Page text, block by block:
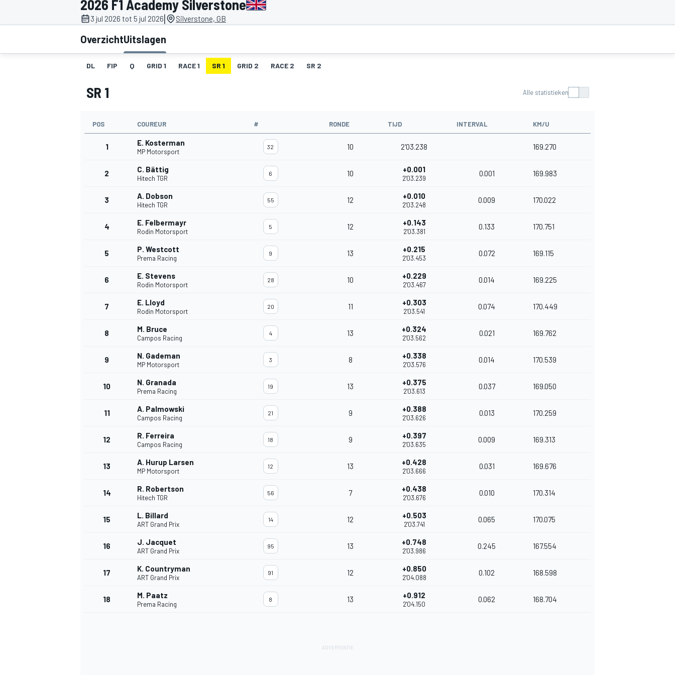
DTM
2026 F1 Academy Silverstone
3 jul 2026 tot 5 jul 2026| Silverstone, GB
OverzichtUitslagen
DL FIP Q GRID 1 RACE 1 SR 1 GRID 2 RACE 2 SR 2
SR 1 Alle statistieken
POS COUREUR # RONDE TIJD INTERVAL KM/U
1 E. Kosterman
MP Motorsport
32 10 2'03.238 169.270
2 C. Bättig
Hitech TGR
6 10 +0.001
2'03.239
0.001 169.983
3 A. Dobson
Hitech TGR
55 12 +0.010
2'03.248
0.009 170.022
4 E. Felbermayr
Rodin Motorsport
5 12 +0.143
2'03.381
0.133 170.751
5 P. Westcott
Prema Racing
9 13 +0.215
2'03.453
0.072 169.115
6 E. Stevens
Rodin Motorsport
28 10 +0.229
2'03.467
0.014 169.225
7 E. Lloyd
Rodin Motorsport
20 11 +0.303
2'03.541
0.074 170.449
8 M. Bruce
Campos Racing
4 13 +0.324
2'03.562
0.021 169.762
9 N. Gademan
MP Motorsport
3 8 +0.338
2'03.576
0.014 170.539
10 N. Granada
Prema Racing
19 13 +0.375
2'03.613
0.037 169.050
11 A. Palmowski
Campos Racing
21 9 +0.388
2'03.626
0.013 170.259
12 R. Ferreira
Campos Racing
18 9 +0.397
2'03.635
0.009 169.313
13 A. Hurup Larsen
MP Motorsport
12 13 +0.428
2'03.666
0.031 169.676
14 R. Robertson
Hitech TGR
56 7 +0.438
2'03.676
0.010 170.314
15 L. Billard
ART Grand Prix
14 12 +0.503
2'03.741
0.065 170.075
16 J. Jacquet
ART Grand Prix
95 13 +0.748
2'03.986
0.245 167.554
17 K. Countryman
ART Grand Prix
91 12 +0.850
2'04.088
0.102 168.598
18 M. Paatz
Prema Racing
8 13 +0.912
2'04.150
0.062 168.704